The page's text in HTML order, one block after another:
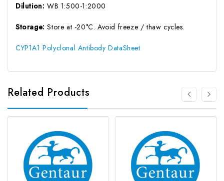
Dilution: WB 1:500-1:2000
Storage:Store at -20°C. Avoid freeze / thaw cycles.
CYP1A1 Polyclonal Antibody DataSheet
Related Products